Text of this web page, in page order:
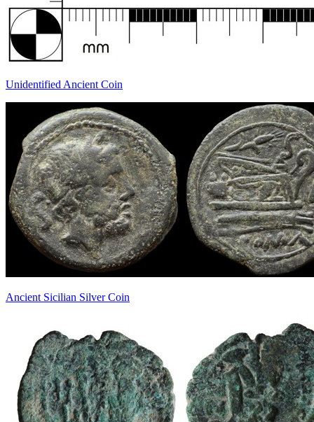
Unidentified Ancient Coin
Ancient Sicilian Silver Coin